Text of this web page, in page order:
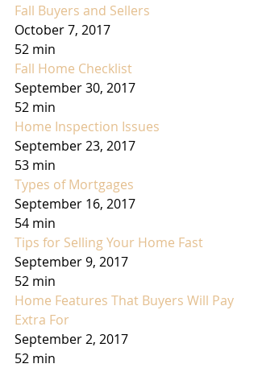
Fall Buyers and Sellers
October 7, 2017
52 min
Fall Home Checklist
September 30, 2017
52 min
Home Inspection Issues
September 23, 2017
53 min
Types of Mortgages
September 16, 2017
54 min
Tips for Selling Your Home Fast
September 9, 2017
52 min
Home Features That Buyers Will Pay
Extra For
September 2, 2017
52 min